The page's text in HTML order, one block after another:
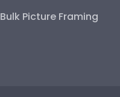
Bulk Picture Framing